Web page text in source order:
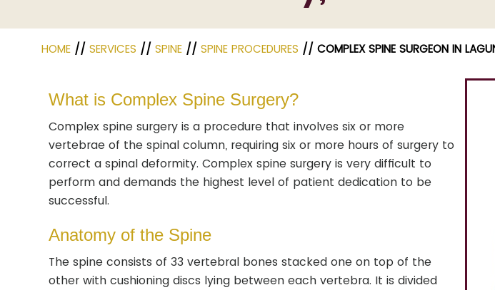
HOME // SERVICES // SPINE// SPINE PROCEDURES // COMPLEX SPINE SURGEON IN
What is Complex Spine Surgery?
Complex spine surgery is a procedure that involves six or more
vertebrae of the spinal column, requiring six or more hours of surgery to
correct a spinal deformity. Complex spine surgery is very difficult to
perform and demands the highest level of patient dedication to be
successful.
Anatomy of the Spine
The spine consists of 33 vertebral bones stacked one on top of the
other with cushioning discs lying between each vertebra. It is divided